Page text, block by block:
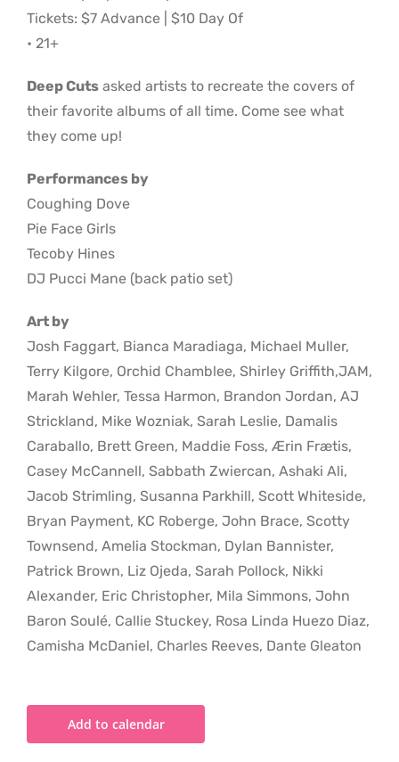
Tickets: $7 Advance | $10 Day Of
• 21+
Deep Cuts asked artists to recreate the covers of
their favorite albums of all time. Come see what
they come up!
Performances by
Coughing Dove
Pie Face Girls
Tecoby Hines
DJ Pucci Mane (back patio set)
Art by
Josh Faggart, Bianca Maradiaga, Michael Muller,
Terry Kilgore, Orchid Chamblee, Shirley Griffith,JAM,
Marah Wehler, Tessa Harmon, Brandon Jordan, AJ
Strickland, Mike Wozniak, Sarah Leslie, Damalis
Caraballo, Brett Green, Maddie Foss, Ærin Frætis,
Casey McCannell, Sabbath Zwiercan, Ashaki Ali,
Jacob Strimling, Susanna Parkhill, Scott Whiteside,
Bryan Payment, KC Roberge, John Brace, Scotty
Townsend, Amelia Stockman, Dylan Bannister,
Patrick Brown, Liz Ojeda, Sarah Pollock, Nikki
Alexander, Eric Christopher, Mila Simmons, John
Baron Soulé, Callie Stuckey, Rosa Linda Huezo Diaz,
Camisha McDaniel, Charles Reeves, Dante Gleaton
Add to calendar